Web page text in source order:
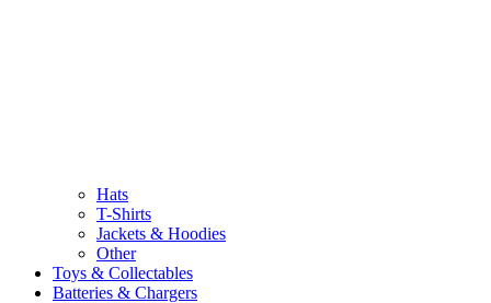
Hats
T-Shirts
Jackets & Hoodies
Other
Toys & Collectables
Batteries & Chargers